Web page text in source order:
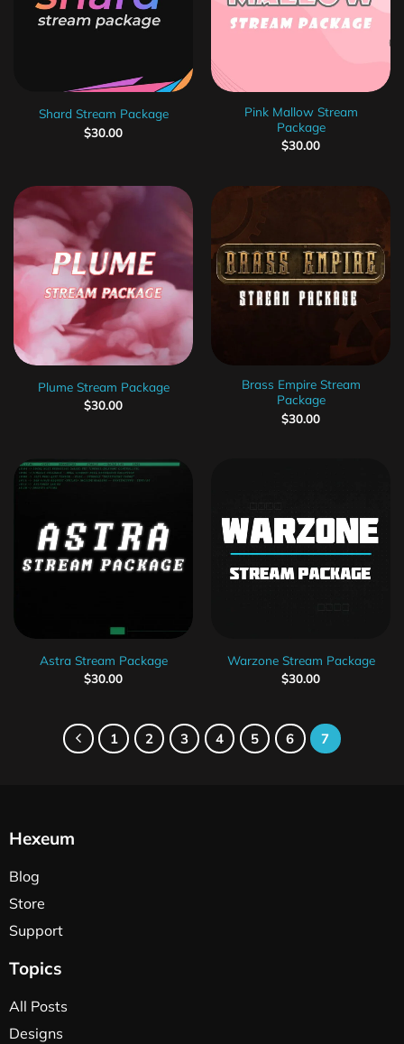
Shard Stream Package
$30.00
Pink Mallow Stream
Package
$30.00
Plume Stream Package
$30.00
Brass Empire Stream
Package
$30.00
Astra Stream Package
$30.00
Warzone Stream Package
$30.00
1 2 3 4 5 6 7
Hexeum
Blog
Store
Support
Topics
All Posts
Designs